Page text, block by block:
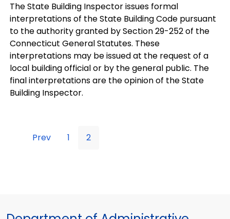
The State Building Inspector issues formal
interpretations of the State Building Code pursuant
to the authority granted by Section 29-252 of the
Connecticut General Statutes. These
interpretations may be issued at the request of a
local building official or by the general public. The
final interpretations are the opinion of the State
Building Inspector.
Prev 1 2